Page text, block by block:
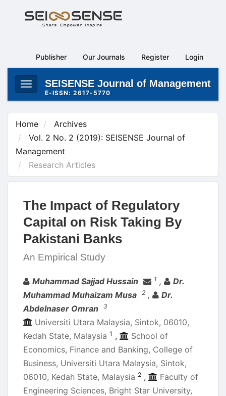
Navigation
Sidebar
Publisher Our Journals Register Login
Toggle
navigation
SEISENSE Journal of Management
E-ISSN: 2617-5770
Home
Archives
Vol. 2 No. 2 (2019): SEISENSE Journal of
Management
Research Articles
The Impact of Regulatory
Capital on Risk Taking By
Pakistani Banks
An Empirical Study
Authors
Muhammad Sajjad Hussain 1 ,
Dr.
Muhammad Muhaizam Musa
2 ,
Dr.
Abdelnaser Omran
3
Universiti Utara Malaysia, Sintok, 06010,
Kedah State, Malaysia 1 ,
School of
Economics, Finance and Banking, College of
Business, Universiti Utara Malaysia, Sintok,
06010, Kedah State, Malaysia 2 ,
Faculty of
Engineering Sciences, Bright Star University,